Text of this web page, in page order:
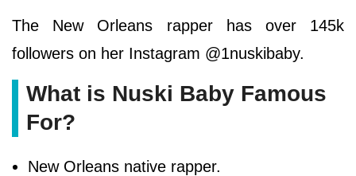
The New Orleans rapper has over 145k
followers on her Instagram @1nuskibaby.
What is Nuski Baby Famous
For?
New Orleans native rapper.